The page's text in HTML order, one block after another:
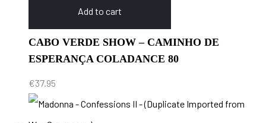
Add to cart
CABO VERDE SHOW – CAMINHO DE
ESPERANÇA COLADANCE 80
€37.95